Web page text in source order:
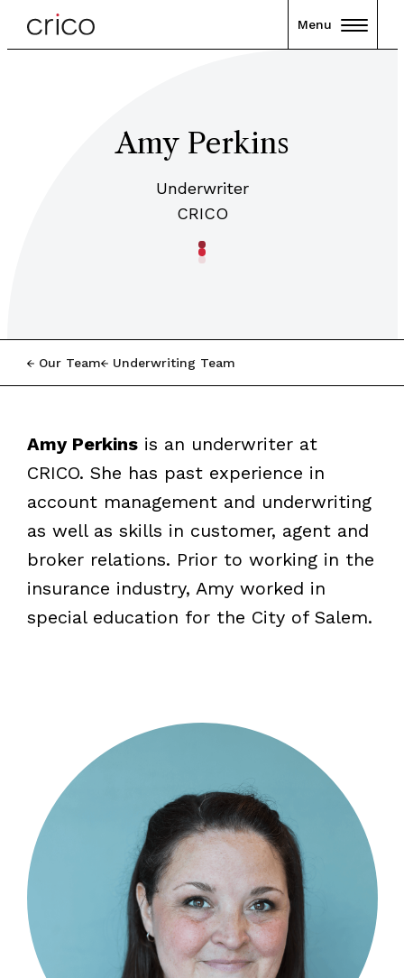
Menu
Amy Perkins
Underwriter
CRICO
Our Team Underwriting Team
Amy Perkinsis an underwriter at
CRICO. She has past experience in
account management and underwriting
as well as skills in customer, agent and
broker relations. Prior to working in the
insurance industry, Amy worked in
special education for the City of Salem.